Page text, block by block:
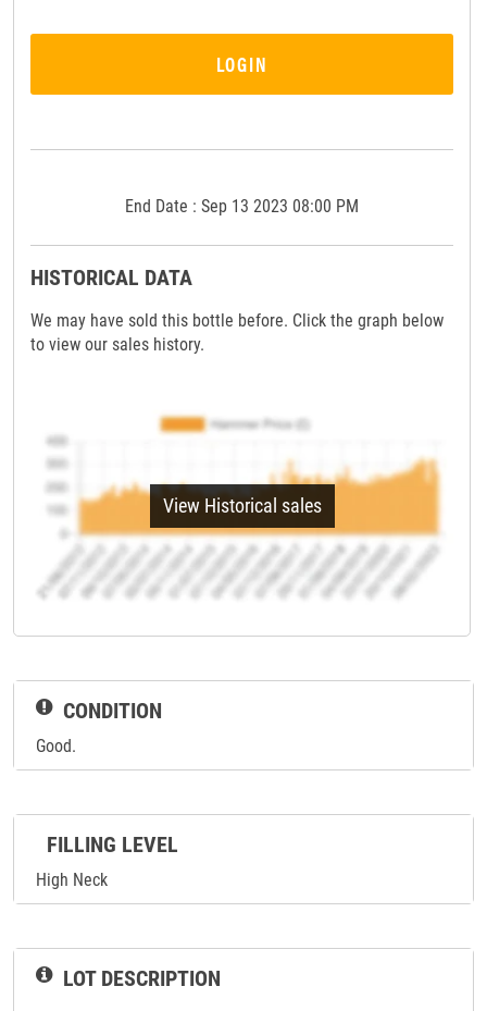
LOGIN
End Date : Sep 13 2023 08:00 PM
HISTORICAL DATA
We may have sold this bottle before. Click the graph below
to view our sales history.
View Historical sales
CONDITION
Good.
FILLING LEVEL
High Neck
LOT DESCRIPTION